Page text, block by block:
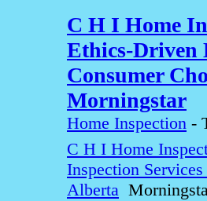
C H I Home
Ethics-Driven
Consumer
Morningstar
Home Inspection -
C H I Home
Inspection
Alberta